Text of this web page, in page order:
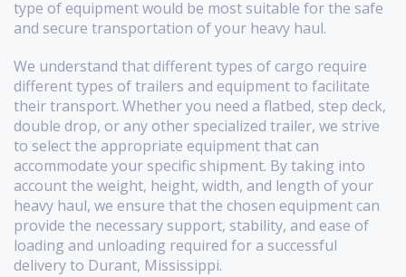
type of equipment would be most suitable for the safe
and secure transportation of your heavy haul.
We understand that different types of cargo require
different types of trailers and equipment to facilitate
their transport. Whether you need a flatbed, step deck,
double drop, or any other specialized trailer, we strive
to select the appropriate equipment that can
accommodate your specific shipment. By taking into
account the weight, height, width, and length of your
heavy haul, we ensure that the chosen equipment can
provide the necessary support, stability, and ease of
loading and unloading required for a successful
delivery to Durant, Mississippi.